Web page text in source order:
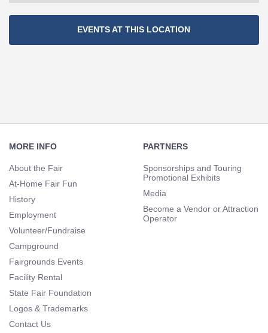
Navigation
EVENTS AT THIS LOCATION
Navigation
MORE INFO
About the Fair
At-Home Fair Fun
History
Employment
Volunteer/Fundraise
Campground
Fairgrounds Events
Facility Rental
State Fair Foundation
Logos & Trademarks
Contact Us
PARTNERS
Sponsorships and Touring
Promotional Exhibits
Media
Become a Vendor or Attraction
Operator